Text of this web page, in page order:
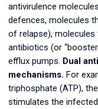
antivirulence
defences, molecules
of relapse),
antibiotics (or
efflux pumps. Dual
mechanisms. For
triphosphate (ATP),
stimulates the